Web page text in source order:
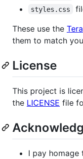
styles.css
These use the Tera
them to match
License
This project is
the LICENSE file
I pay homage